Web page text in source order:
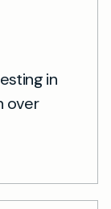
in
over